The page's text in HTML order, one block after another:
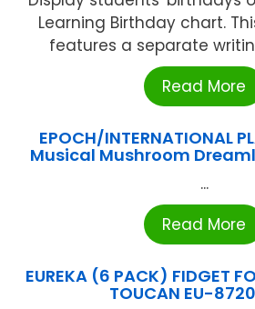
Learning Birthday chart.
features a separate
Read More
EPOCH/INTERNATIONAL
Musical Mushroom
...
Read More
EUREKA (6 PACK) FIDGET
TOUCAN EU-